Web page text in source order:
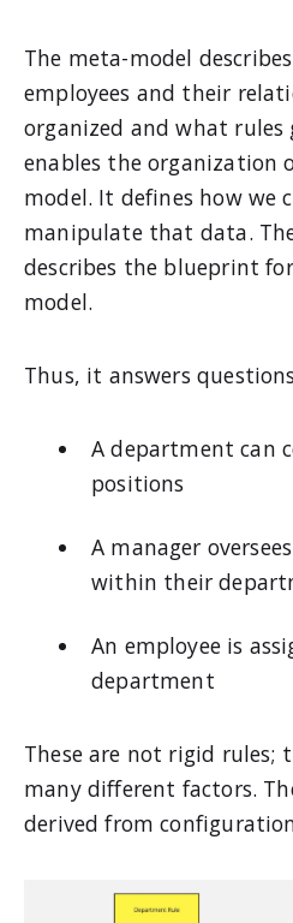
The meta-model
employees and their
organized and what rules
enables the organization
model. It defines how we
manipulate that data.
describes the blueprint
model.
Thus, it answers
A department can
positions
A manager
within their
An employee is
department
These are not rigid rules;
many different factors.
derived from